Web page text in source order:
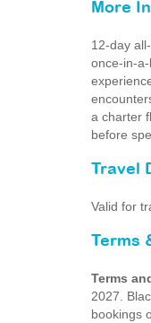
More
12-day
once-in-
a charter
before
Travel
Valid for
Terms
Terms
2027.
bookings